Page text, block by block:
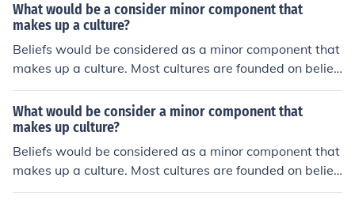
What would be a consider minor component that
makes up a culture?
Beliefs would be considered as a minor component that
makes up a culture. Most cultures are founded on belief
s.
What would be consider a minor component that
makes up culture?
Beliefs would be considered as a minor component that
makes up a culture. Most cultures are founded on belief
s.